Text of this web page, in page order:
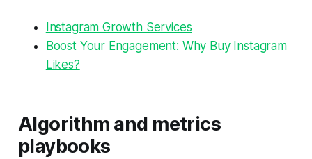
Instagram Growth Services
Boost Your Engagement: Why Buy Instagram
Likes?
Algorithm and metrics
playbooks